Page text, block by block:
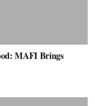
MAFI Brings